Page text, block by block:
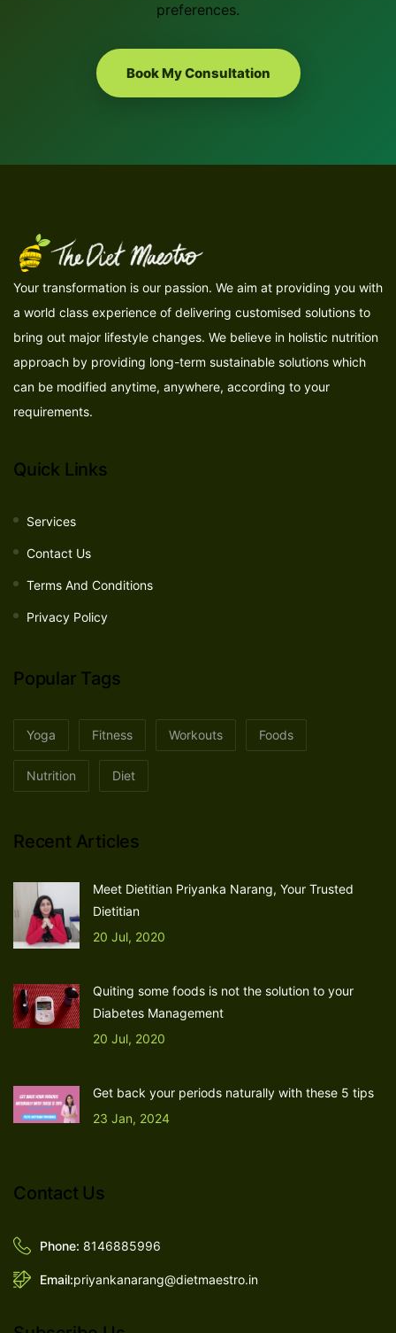
preferences.
Book My Consultation
Your transformation is our passion. We aim at providing you with
a world class experience of delivering customised solutions to
bring out major lifestyle changes. We believe in holistic nutrition
approach by providing long-term sustainable solutions which
can be modified anytime, anywhere, according to your
requirements.
Quick Links
Services
Contact Us
Terms And Conditions
Privacy Policy
Popular Tags
Yoga Fitness Workouts Foods
Nutrition Diet
Recent Articles
Meet Dietitian Priyanka Narang, Your Trusted
Dietitian
20 Jul, 2020
Quiting some foods is not the solution to your
Diabetes Management
20 Jul, 2020
Get back your periods naturally with these 5 tips
23 Jan, 2024
Contact Us
Phone: 8146885996
Email:priyankanarang@dietmaestro.in